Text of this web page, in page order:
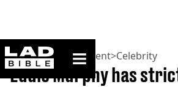
ladbible homepage
Home>Entertainment>Celebrity
Eddie Murphy has